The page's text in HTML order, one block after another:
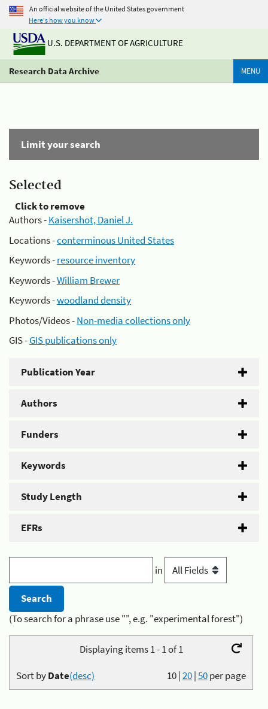
An official website of the United States government
Here's how you know
U.S. DEPARTMENT OF AGRICULTURE
Research Data Archive MENU
Limit your search
Selected
Click to remove
Authors -Kaisershot, Daniel J.
Locations -conterminous United States
Keywords -resource inventory
Keywords -William Brewer
Keywords -woodland density
Photos/Videos -Non-media collections only
GIS -GIS publications only
Publication Year
Authors
Funders
Keywords
Study Length
EFRs
in
(To search for a phrase use "", e.g. "experimental forest")
Displaying items 1 - 1 of 1
10|20|50per page
Sort byDate(desc)